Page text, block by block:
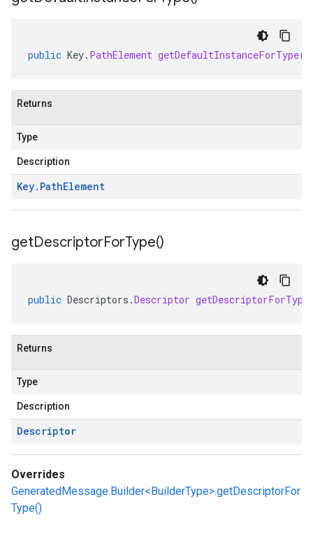
public Key. PathElement getDefaultInstanceForType()
Returns
Type
Description
Key. PathElement
getDescriptorForType()
public Descriptors .Descriptor getDescriptorForType
Returns
Type
Description
Descriptor
Overrides
GeneratedMessage.Builder<BuilderType>.getDescriptorFor
Type()